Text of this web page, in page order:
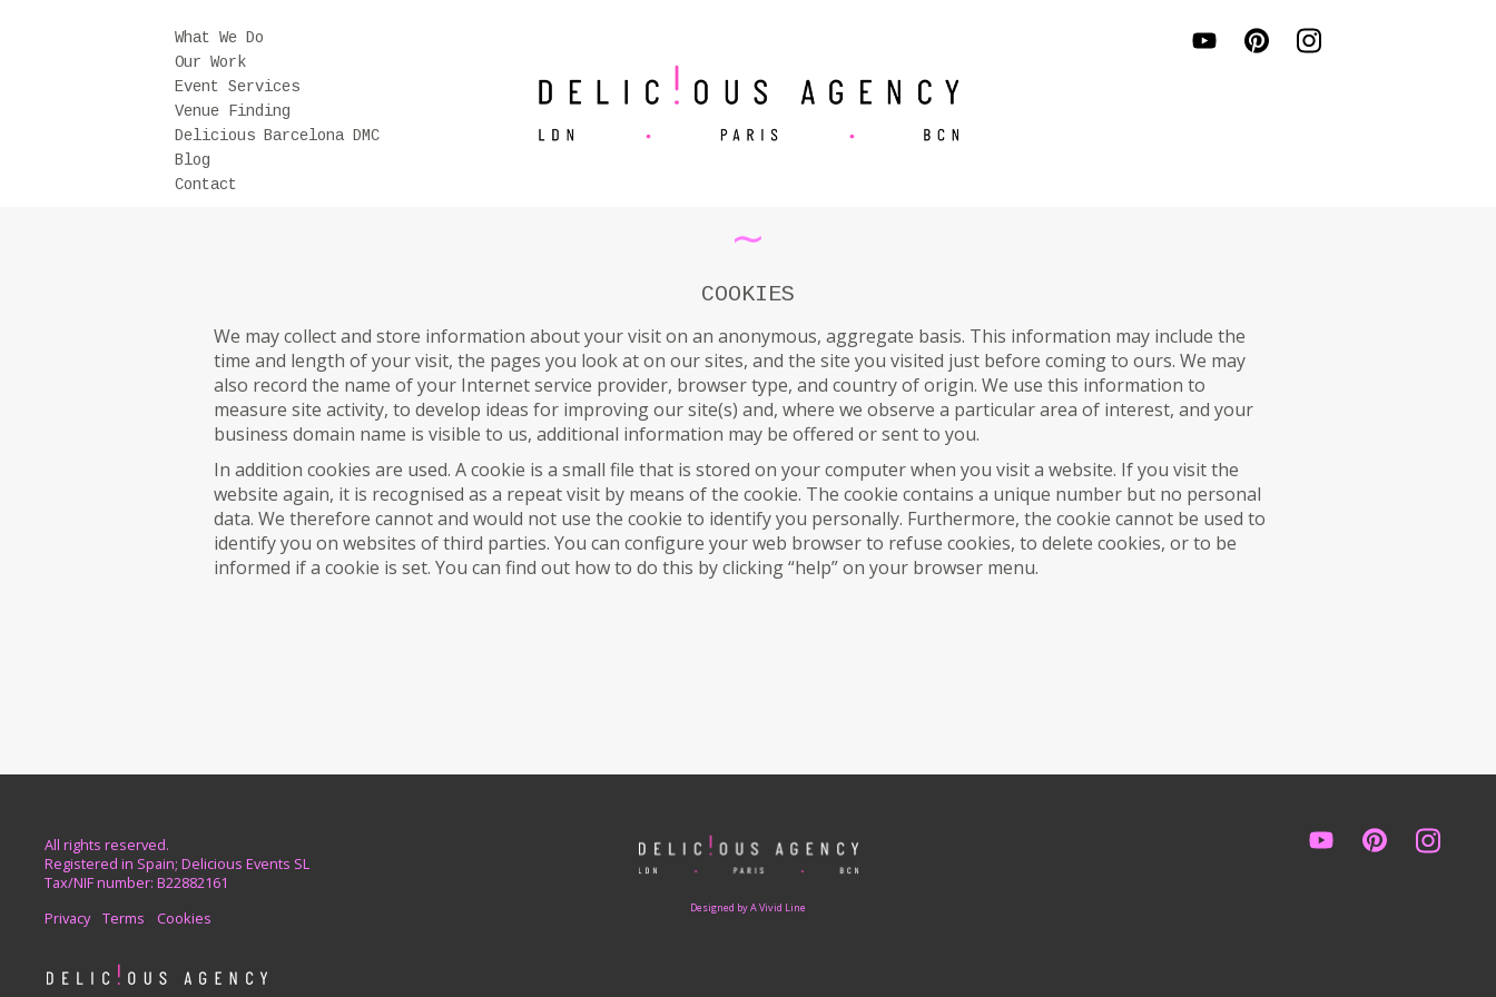
What We Do
Our Work
Event Services
Venue Finding
Delicious Barcelona DMC
Blog
Contact
∼
COOKIES
We may collect and store information about your visit on an anonymous, aggregate basis. This information may include the
time and length of your visit, the pages you look at on our sites, and the site you visited just before coming to ours. We may
also record the name of your Internet service provider, browser type, and country of origin. We use this information to
measure site activity, to develop ideas for improving our site(s) and, where we observe a particular area of interest, and your
business domain name is visible to us, additional information may be offered or sent to you.
In addition cookies are used. A cookie is a small file that is stored on your computer when you visit a website. If you visit the
website again, it is recognised as a repeat visit by means of the cookie. The cookie contains a unique number but no personal
data. We therefore cannot and would not use the cookie to identify you personally. Furthermore, the cookie cannot be used to
identify you on websites of third parties. You can configure your web browser to refuse cookies, to delete cookies, or to be
informed if a cookie is set. You can find out how to do this by clicking “help” on your browser menu.
Designed by A Vivid Line
All rights reserved.
Registered in Spain; Delicious Events SL
Tax/NIF number: B22882161
Privacy
Terms Cookies